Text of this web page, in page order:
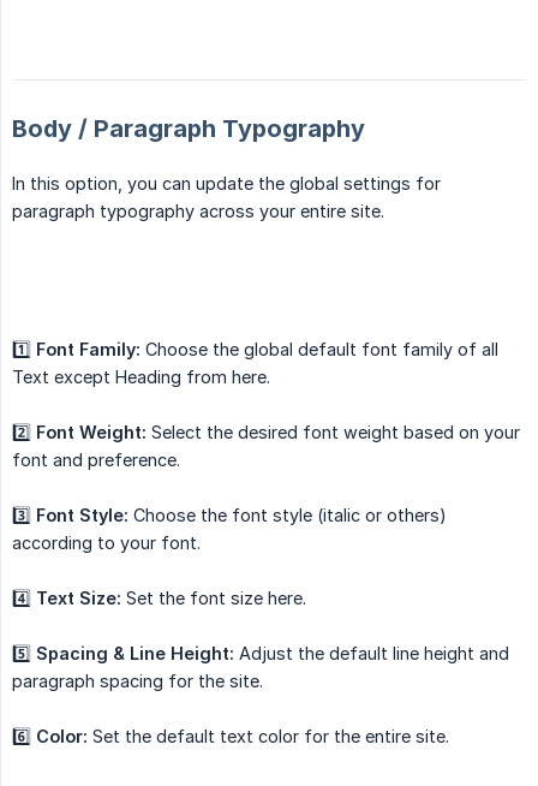
Body / Paragraph Typography
In this option, you can update the global settings for
paragraph typography across your entire site.
1️⃣ Font Family: Choose the global default font family of all
Text except Heading from here.
2️⃣ Font Weight: Select the desired font weight based on your
font and preference.
3️⃣ Font Style: Choose the font style (italic or others)
according to your font.
4️⃣ Text Size: Set the font size here.
5️⃣ Spacing & Line Height: Adjust the default line height and
paragraph spacing for the site.
6️⃣ Color: Set the default text color for the entire site.